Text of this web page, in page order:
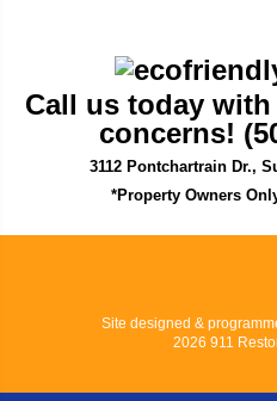
Call us today
concerns!
3112 Pontchartrain Dr.,
*Property Owners
Site designed &
2026 911